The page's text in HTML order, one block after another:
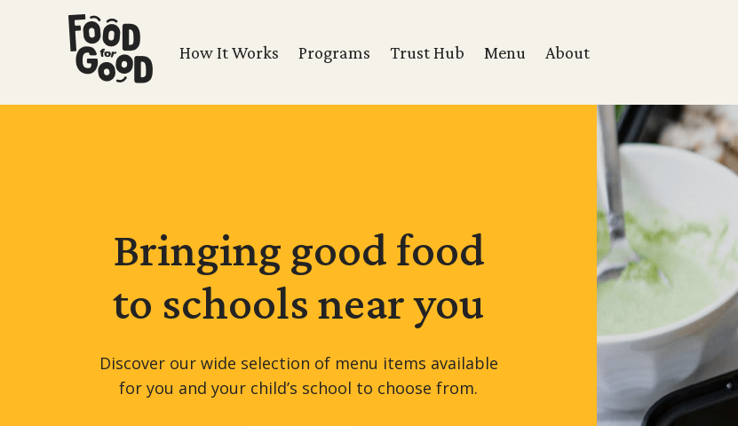
How It Works Programs Trust Hub Menu About
Bringing good food
to schools near you
Discover our wide selection of menu items available
for you and your child’s school to choose from.